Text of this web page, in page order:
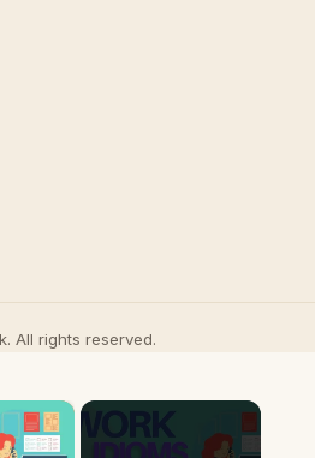
All rights reserved.
×